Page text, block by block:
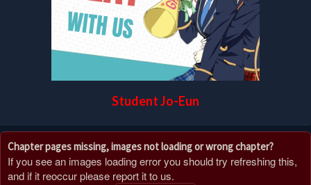
Student Jo-Eun
Chapter pages missing, images not loading or wrong chapter?
If you see an images loading error you should try refreshing this,
and if it reoccur please report it to us.